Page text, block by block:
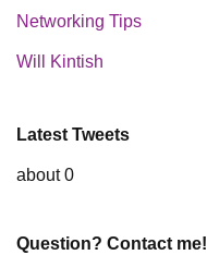
Networking Tips
Will Kintish
Latest Tweets
about 0
Question? Contact me!